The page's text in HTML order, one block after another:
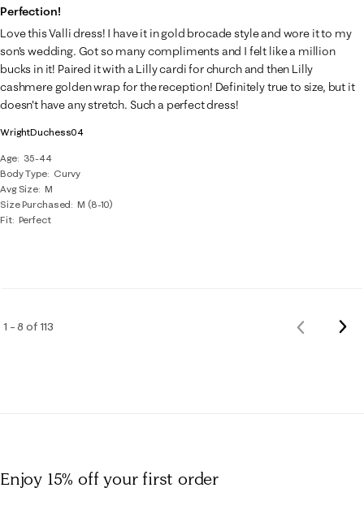
WrightDuchess04
Age
35-44
Body Type
Curvy
Avg Size M
Size Purchased
M (8-10)
Fit Perfect
Perfection!
Love this Valli dress! I have it in gold brocade style and wore it to my
son's wedding. Got so many compliments and I felt like a million
bucks in it! Paired it with a Lilly cardi for church and then Lilly
cashmere golden wrap for the reception! Definitely true to size, but it
doesn't have any stretch. Such a perfect dress!
1 – 8 of 113
Previous
Enjoy 15% offyour first order